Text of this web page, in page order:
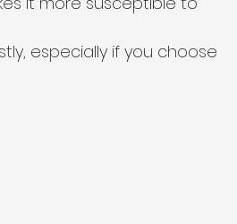
especially if you choose